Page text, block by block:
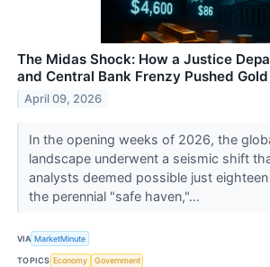
The Midas Shock: How a Justice
and Central Bank Frenzy Pushed
April 09, 2026
In the opening weeks of 2026, the
landscape underwent a seismic shift
analysts deemed possible just
the perennial "safe haven,"...
VIA MarketMinute
TOPICS Economy Government